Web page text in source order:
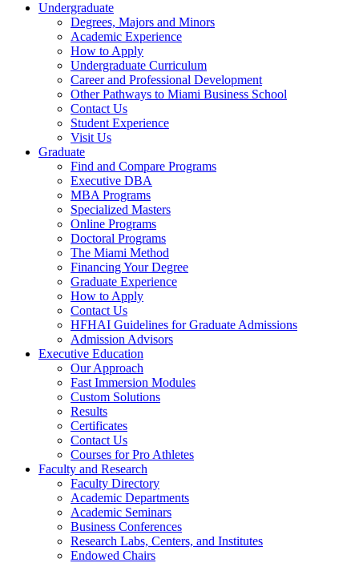
Undergraduate
Degrees, Majors and Minors
Academic Experience
How to Apply
Undergraduate Curriculum
Career and Professional Development
Other Pathways to Miami Business School
Contact Us
Student Experience
Visit Us
Graduate
Find and Compare Programs
Executive DBA
MBA Programs
Specialized Masters
Online Programs
Doctoral Programs
The Miami Method
Financing Your Degree
Graduate Experience
How to Apply
Contact Us
HFHAI Guidelines for Graduate Admissions
Admission Advisors
Executive Education
Our Approach
Fast Immersion Modules
Custom Solutions
Results
Certificates
Contact Us
Courses for Pro Athletes
Faculty and Research
Faculty Directory
Academic Departments
Academic Seminars
Business Conferences
Research Labs, Centers, and Institutes
Endowed Chairs